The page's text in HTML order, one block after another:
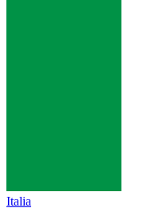
Italia